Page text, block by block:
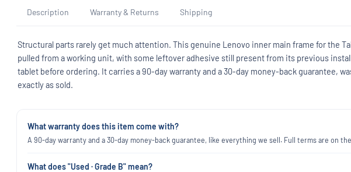
Description Warranty & Returns Shipping
Structural parts rarely get much attention. This genuine Lenovo inner main frame for the
pulled from a working unit, with some leftover adhesive still present from its previous
tablet before ordering. It carries a 90-day warranty and a 30-day money-back guarantee,
exactly as sold.
What warranty does this item come with?
A 90-day warranty and a 30-day money-back guarantee, like everything we sell. Full terms are on
What does "Used · Grade B" mean?